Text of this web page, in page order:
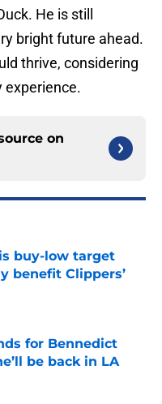
He is still
bright future ahead.
thrive, considering
experience.
on
buy-low target
benefit Clippers’
Date
for Bennedict
be back in LA
Date